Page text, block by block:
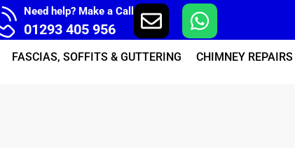
Need help? Make a Call
01293 405 956
FASCIAS, SOFFITS & GUTTERING CHIMNEY REPAIRS